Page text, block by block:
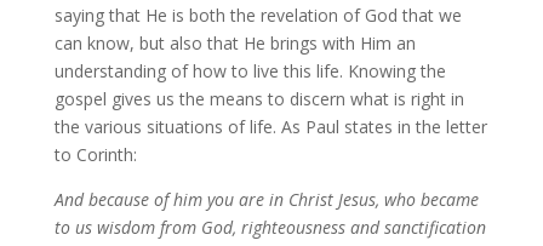
saying that He is both the revelation of God that we
can know, but also that He brings with Him an
understanding of how to live this life. Knowing the
gospel gives us the means to discern what is right in
the various situations of life. As Paul states in the letter
to Corinth:
And because of him you are in Christ Jesus, who became
to us wisdom from God, righteousness and sanctification